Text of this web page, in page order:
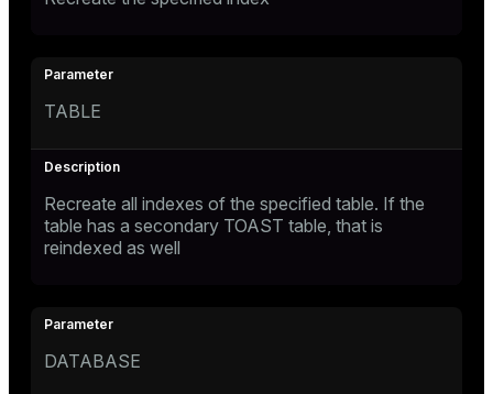
TABLE
Recreate all indexes of the specified table. If the
table has a secondary TOAST table, that is
reindexed as well
DATABASE